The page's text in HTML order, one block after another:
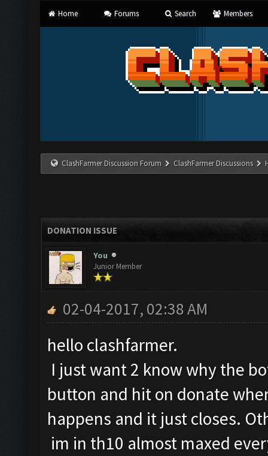
Home Forums Search Members
ClashFarmer Discussion Forum ClashFarmer Discussions
DONATION ISSUE
You
Junior Member
02-04-2017, 02:38 AM
hello clashfarmer.
I just want 2 know why the
button and hit on donate
happens and it just closes.
im in th10 almost maxed